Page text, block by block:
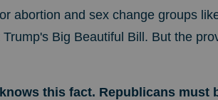
abortion and sex change groups
Big Beautiful Bill. But the
this fact. Republicans must